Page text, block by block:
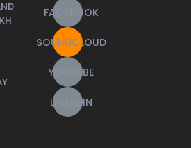
FACEBOOK
SOUNDCLOUD
YOUTUBE
LINKEDIN